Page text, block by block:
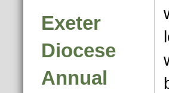
Exeter
Diocese
Annual